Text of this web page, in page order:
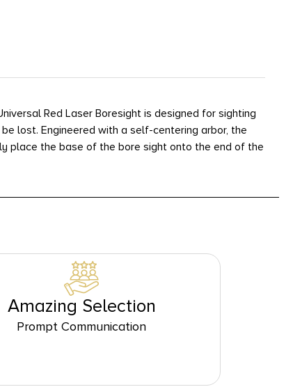
Red Laser Boresight is designed for sighting
lost. Engineered with a self-centering arbor, the
place the base of the bore sight onto the end of the
Amazing Selection
Prompt Communication